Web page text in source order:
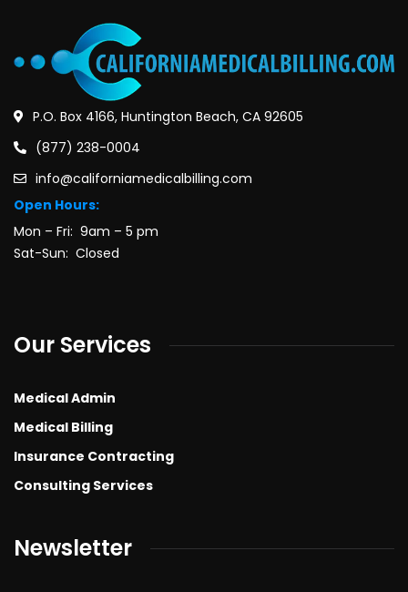
P.O. Box 4166, Huntington Beach, CA 92605
(877) 238-0004
info@californiamedicalbilling.com
Open Hours:
Mon – Fri: 9am – 5 pm
Sat-Sun: Closed
Our Services
Medical Admin
Medical Billing
Insurance Contracting
Consulting Services
Newsletter